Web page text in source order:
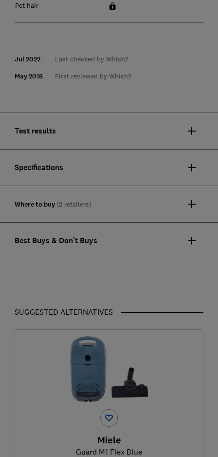
Pet hair
Jul 2022 Last checked by Which?
May 2018 First reviewed by Which?
Test results
Specifications
Where to buy (2 retailers)
Best Buys & Don't Buys
SUGGESTED ALTERNATIVES
Miele
Guard M1 Flex Blue